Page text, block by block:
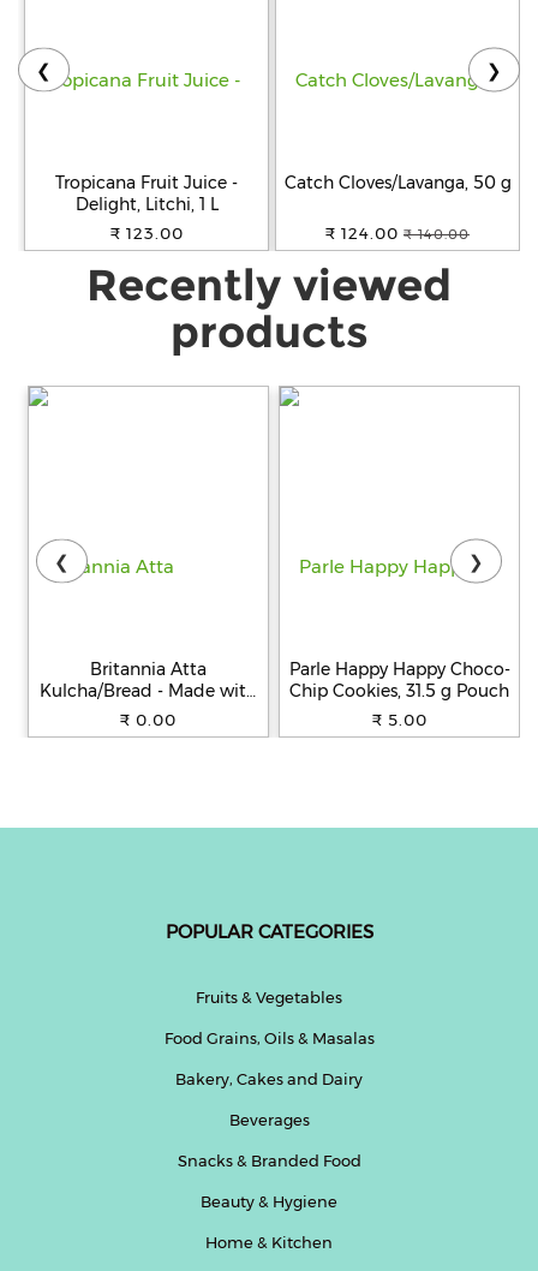
Tropicana Fruit Juice -
Delight, Litchi, 1 L
₹ 123.00
Catch Cloves/Lavanga, 50 g
₹ 124.00 ₹ 140.00
❮ ❯
Recently viewed
products
Britannia Atta
Kulcha/Bread - Made with
100% Whole Wheat, 250 g
₹ 0.00
Parle Happy Happy Choco-
Chip Cookies, 31.5 g Pouch
₹ 5.00
❮ ❯
POPULAR CATEGORIES
Fruits & Vegetables
Food Grains, Oils & Masalas
Bakery, Cakes and Dairy
Beverages
Snacks & Branded Food
Beauty & Hygiene
Home & Kitchen